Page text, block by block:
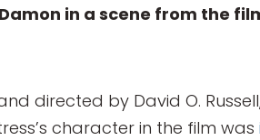
in a scene from the
directed by David O.
character in the film was